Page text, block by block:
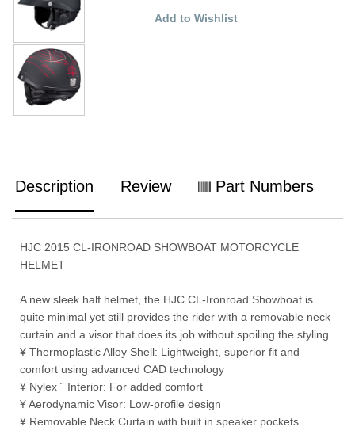
Add to Wishlist
Description Review Part Numbers
HJC 2015 CL-IRONROAD SHOWBOAT MOTORCYCLE
HELMET
A new sleek half helmet, the HJC CL-Ironroad Showboat is
quite minimal yet still provides the rider with a removable neck
curtain and a visor that does its job without spoiling the styling.
¥ Thermoplastic Alloy Shell: Lightweight, superior fit and
comfort using advanced CAD technology
¥ Nylex ¨ Interior: For added comfort
¥ Aerodynamic Visor: Low-profile design
¥ Removable Neck Curtain with built in speaker pockets